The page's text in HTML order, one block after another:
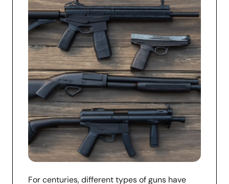
For centuries, different types of guns have